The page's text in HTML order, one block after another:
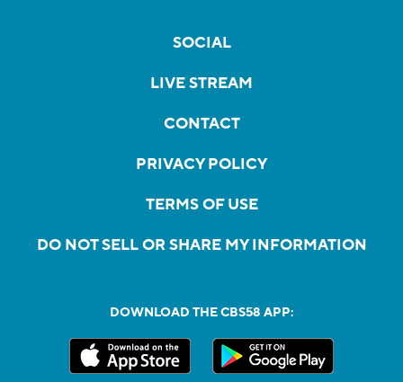
SOCIAL
LIVE STREAM
CONTACT
PRIVACY POLICY
TERMS OF USE
DO NOT SELL OR SHARE MY INFORMATION
DOWNLOAD THE CBS58 APP: